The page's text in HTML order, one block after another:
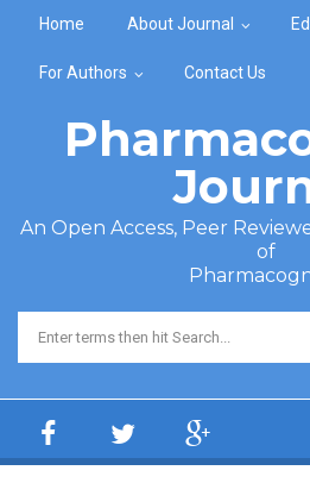
Home About Journal
For Authors Contact Us
An Open Access, Peer
of
Search form